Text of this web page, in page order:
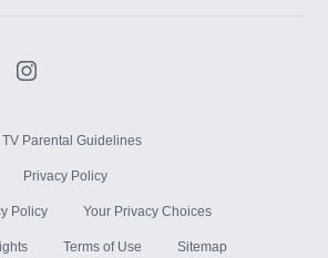
TV Parental Guidelines
Privacy Policy
Policy Your Privacy Choices
Terms of Use Sitemap